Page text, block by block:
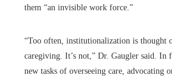
them “an invisible work force.”
“Too often, institutionalization is thought
caregiving. It’s not,” Dr. Gaugler said. In
new tasks of overseeing care, advocating